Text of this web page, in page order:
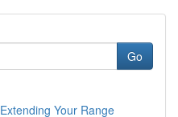
Go
Your Range